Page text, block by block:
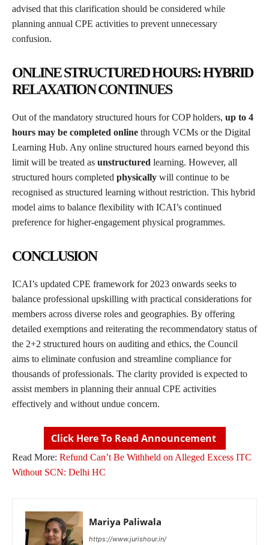
advised that this clarification should be considered while
planning annual CPE activities to prevent unnecessary
confusion.
ONLINE STRUCTURED HOURS: HYBRID
RELAXATION CONTINUES
Out of the mandatory structured hours for COP holders, up to 4
hours may be completed online through VCMs or the Digital
Learning Hub. Any online structured hours earned beyond this
limit will be treated as unstructured learning. However, all
structured hours completed physically will continue to be
recognised as structured learning without restriction. This hybrid
model aims to balance flexibility with ICAI’s continued
preference for higher-engagement physical programmes.
CONCLUSION
ICAI’s updated CPE framework for 2023 onwards seeks to
balance professional upskilling with practical considerations for
members across diverse roles and geographies. By offering
detailed exemptions and reiterating the recommendatory status of
the 2+2 structured hours on auditing and ethics, the Council
aims to eliminate confusion and streamline compliance for
thousands of professionals. The clarity provided is expected to
assist members in planning their annual CPE activities
effectively and without undue concern.
Click Here To Read Announcement
Read More: Refund Can’t Be Withheld on Alleged Excess ITC
Without SCN: Delhi HC
Mariya Paliwala
https://www.jurishour.in/